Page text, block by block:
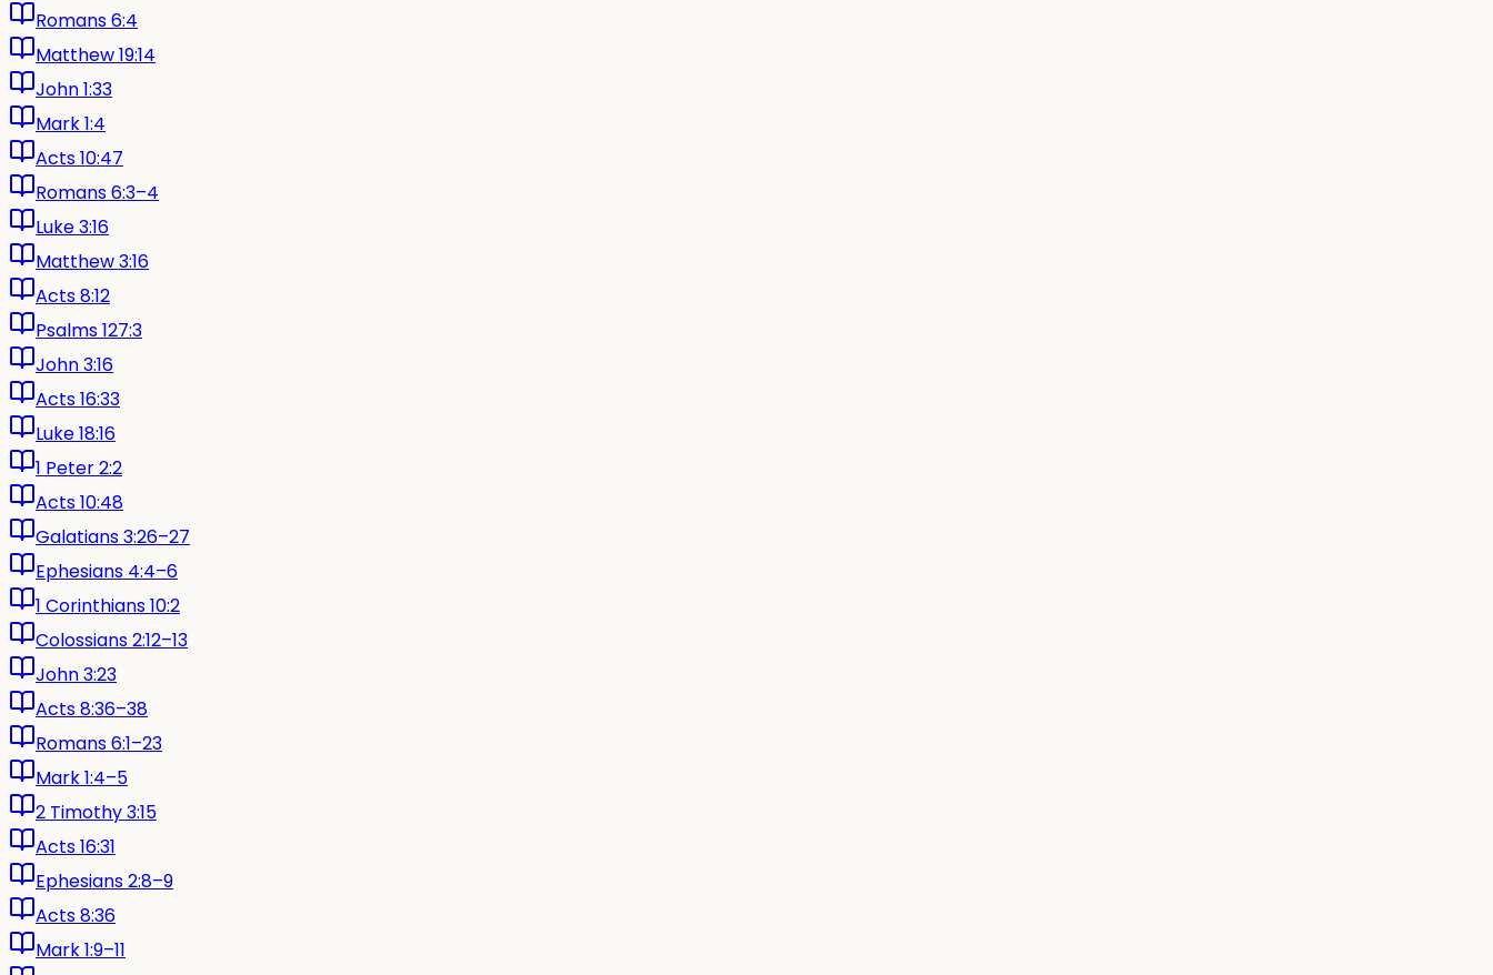
Romans 6:4
Matthew 19:14
John 1:33
Mark 1:4
Acts 10:47
Romans 6:3–4
Luke 3:16
Matthew 3:16
Acts 8:12
Psalms 127:3
John 3:16
Acts 16:33
Luke 18:16
1 Peter 2:2
Acts 10:48
Galatians 3:26–27
Ephesians 4:4–6
1 Corinthians 10:2
Colossians 2:12–13
John 3:23
Acts 8:36–38
Romans 6:1–23
Mark 1:4–5
2 Timothy 3:15
Acts 16:31
Ephesians 2:8–9
Acts 8:36
Mark 1:9–11